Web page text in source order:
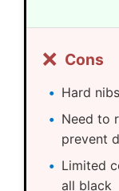
❌ Cons
Hard
Need to
prevent
Limited
all black